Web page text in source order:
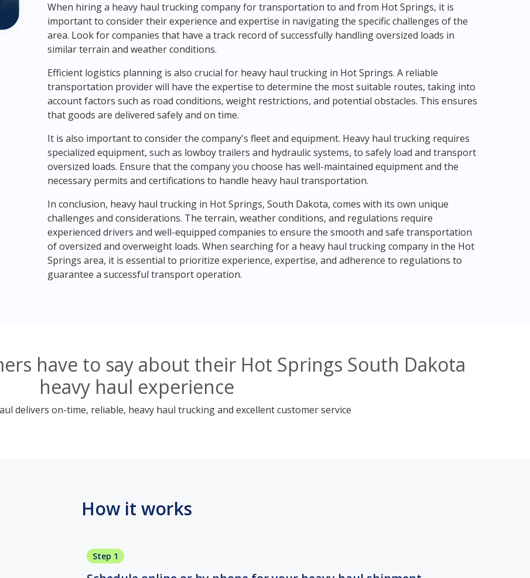
When hiring a heavy haul trucking company for transportation to and from Hot Springs, it is
important to consider their experience and expertise in navigating the specific challenges of the
area. Look for companies that have a track record of successfully handling oversized loads in
similar terrain and weather conditions.
Efficient logistics planning is also crucial for heavy haul trucking in Hot Springs. A reliable
transportation provider will have the expertise to determine the most suitable routes, taking into
account factors such as road conditions, weight restrictions, and potential obstacles. This ensures
that goods are delivered safely and on time.
It is also important to consider the company's fleet and equipment. Heavy haul trucking requires
specialized equipment, such as lowboy trailers and hydraulic systems, to safely load and transport
oversized loads. Ensure that the company you choose has well-maintained equipment and the
necessary permits and certifications to handle heavy haul transportation.
In conclusion, heavy haul trucking in Hot Springs, South Dakota, comes with its own unique
challenges and considerations. The terrain, weather conditions, and regulations require
experienced drivers and well-equipped companies to ensure the smooth and safe transportation
of oversized and overweight loads. When searching for a heavy haul trucking company in the Hot
Springs area, it is essential to prioritize experience, expertise, and adherence to regulations to
guarantee a successful transport operation.
have to say about their Hot Springs South Dakota
heavy haul experience
delivers on-time, reliable, heavy haul trucking and excellent customer service
How it works
Step 1